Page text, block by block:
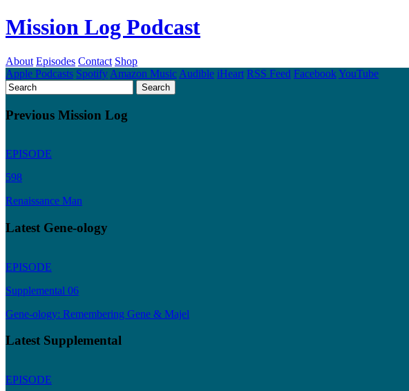
Mission Log Podcast
About Episodes Contact Shop
Apple Podcasts Spotify Amazon Music Audible iHeart RSS Feed FacebookYouTube
Previous Mission Log
EPISODE
598
Renaissance Man
Latest Gene-ology
EPISODE
Supplemental 06
Gene-ology: Remembering Gene & Majel
Latest Supplemental
EPISODE